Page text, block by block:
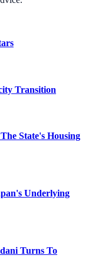
Transition
State's Housing
Underlying
Turns To